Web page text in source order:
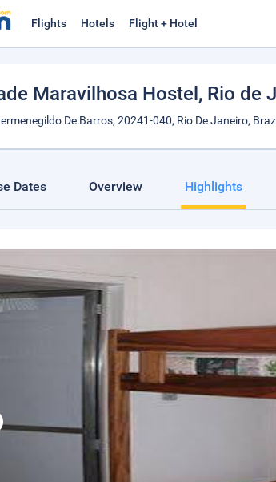
Flights Hotels Flight + Hotel
Maravilhosa Hostel , Rio de
De Barros, 20241-040, Rio De Janeiro,
Dates Overview Highlights